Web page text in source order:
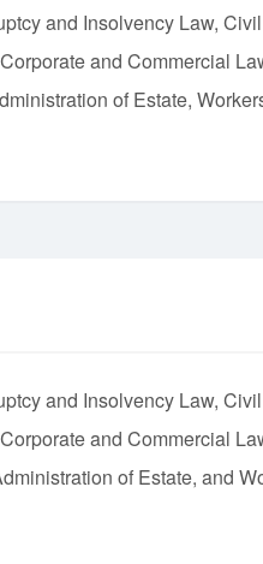
and Insolvency Law,
and Commercial
of Estate,
and Insolvency Law
Corporate and Commercial
of Estate